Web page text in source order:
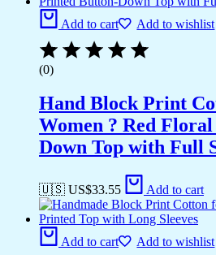
Add to cart Add to wishlist
(0)
Hand Block Print
Women ? Red
Down Top with Full
🇺🇸 US$33.55 Add to cart
Add to cart Add to wishlist